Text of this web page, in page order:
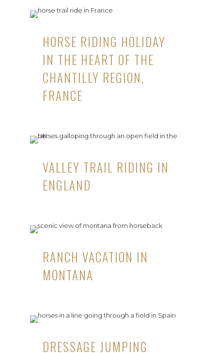
HORSE RIDING HOLIDAY
IN THE HEART OF THE
CHANTILLY REGION,
FRANCE
VALLEY TRAIL RIDING IN
ENGLAND
RANCH VACATION IN
MONTANA
DRESSAGE JUMPING